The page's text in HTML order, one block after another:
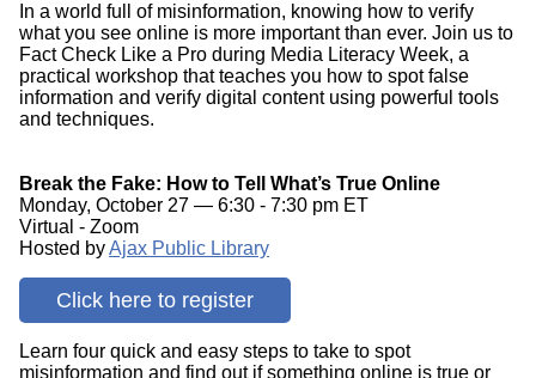
In a world full of misinformation, knowing how to verify
what you see online is more important than ever. Join us to
Fact Check Like a Pro during Media Literacy Week, a
practical workshop that teaches you how to spot false
information and verify digital content using powerful tools
and techniques.
Break the Fake: How to Tell What’s True Online
Monday, October 27 — 6:30 - 7:30 pm ET
Virtual - Zoom
Hosted byAjax Public Library
Click here to register
Learn four quick and easy steps to take to spot
misinformation and find out if something online is true or